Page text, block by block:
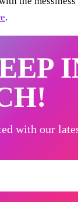
.
with our